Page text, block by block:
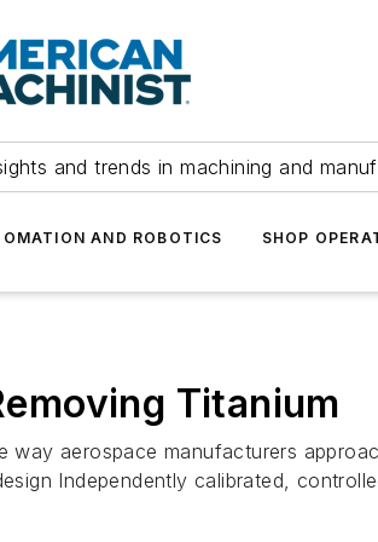
and trends in machining and
AND ROBOTICS SHOP
Titanium
aerospace manufacturers
Independently calibrated,